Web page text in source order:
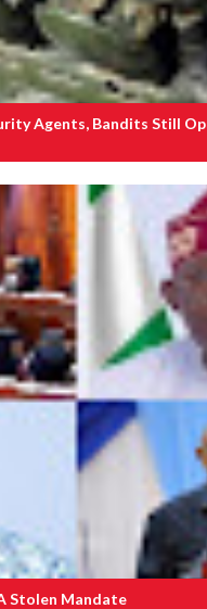
Agents, Bandits Still
Stolen Mandate